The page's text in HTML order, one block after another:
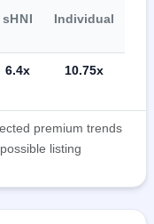
sHNI Individual
6.4x 10.75x
premium trends
listing